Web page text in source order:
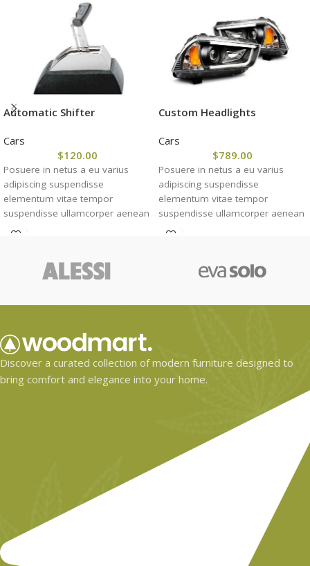
Automatic Shifter
Cars
$120.00
Posuere in netus a eu varius
adipiscing suspendisse
elementum vitae tempor
suspendisse ullamcorper aenean
taciti morbi potenti cursus id
taciti id turpis a scelerisque vel
Custom Headlights
Cars
$789.00
Posuere in netus a eu varius
adipiscing suspendisse
elementum vitae tempor
suspendisse ullamcorper aenean
taciti morbi potenti cursus id
taciti id turpis a scelerisque vel
Discover a curated collection of modern furniture designed to
bring comfort and elegance into your home.